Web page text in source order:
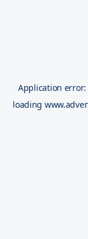
Application
loading